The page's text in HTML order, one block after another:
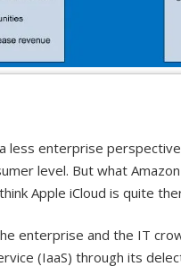
less enterprise
level. But what
Apple iCloud is quite
enterprise and the IT
(IaaS) through its